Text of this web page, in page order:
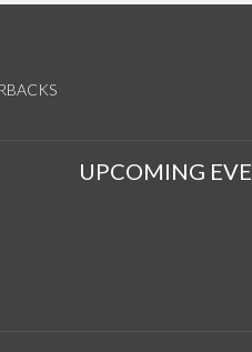
UPCOMING